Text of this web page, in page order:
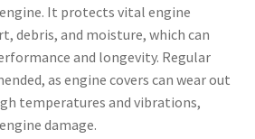
It protects vital engine
debris, and moisture, which can
and longevity. Regular
as engine covers can wear out
temperatures and vibrations,
damage.